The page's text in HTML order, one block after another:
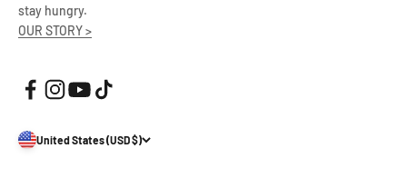
stay hungry.
OUR STORY >
United States (USD $)